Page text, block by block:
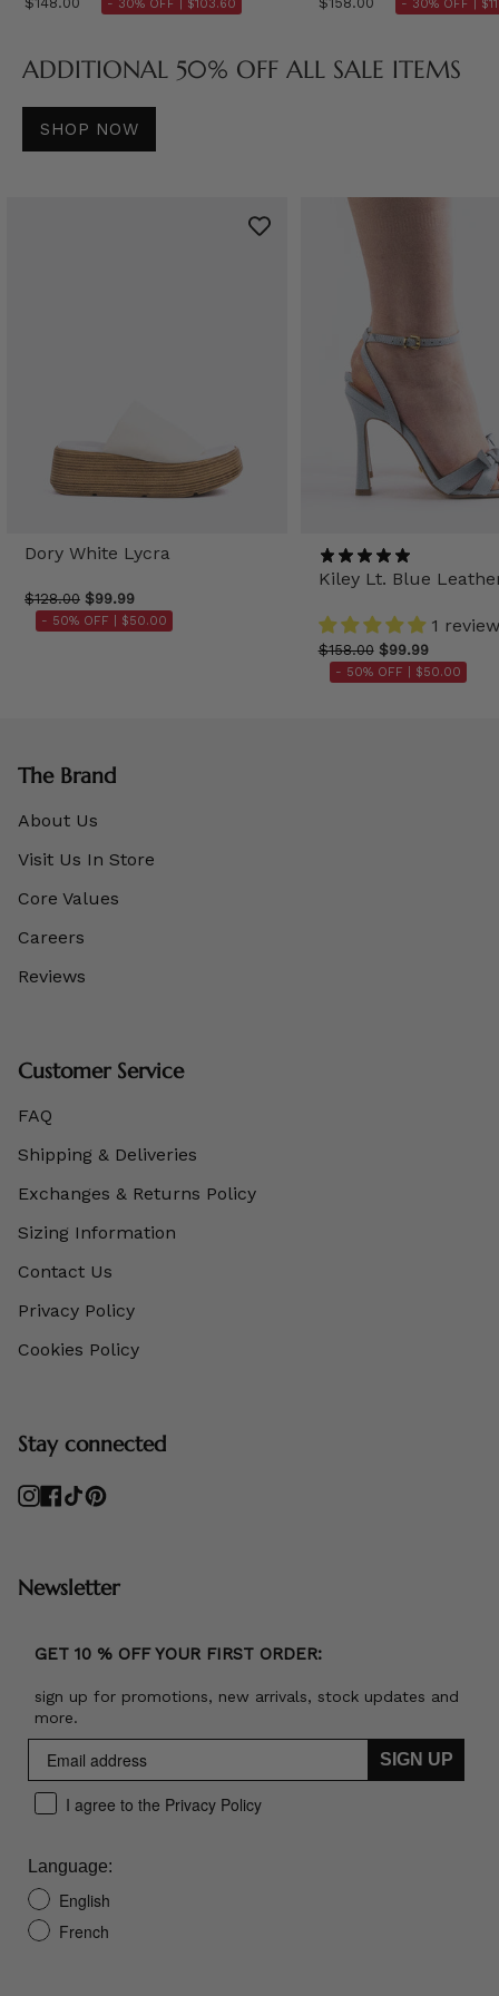
- 30% OFF | $103.60 - 30% OFF |
ADDITIONAL 50% OFF ALL SALE ITEMS
SHOP NOW
Dory White Lycra
$128.00 $99.99
- 50% OFF | $50.00
Kiley Lt. Blue
1 review
$158.00 $99.99
- 50% OFF | $50.00
The Brand
About Us
Visit Us In Store
Core Values
Careers
Reviews
Customer Service
FAQ
Shipping & Deliveries
Exchanges & Returns Policy
Sizing Information
Contact Us
Privacy Policy
Cookies Policy
Stay connected
Instagram
Facebook
TikTokPinterest
Newsletter
GET 10 % OFF YOUR FIRST ORDER:
sign up for promotions, new arrivals, stock updates and
more.
SIGN UP
I agree to the Privacy Policy
Language:
English
French